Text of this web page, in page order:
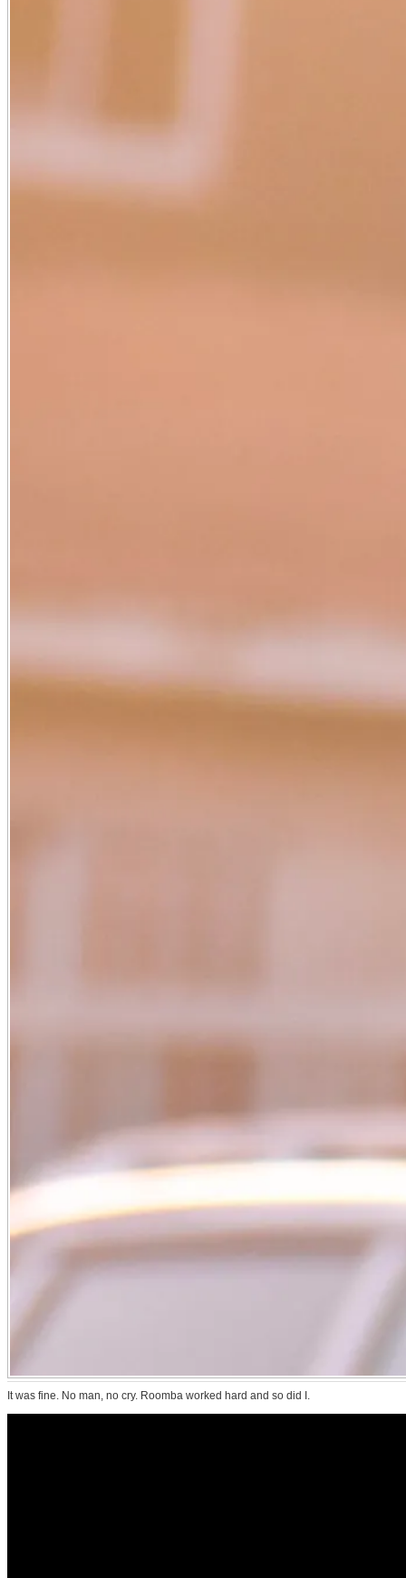
It was fine. No man, no cry. Roomba worked hard and so did I.